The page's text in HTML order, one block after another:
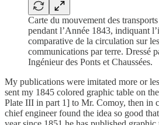
Carte du mouvement des
pendant l’Année 1843, indiquant
comparative de la circulation sur
communications par terre. Dressé
Ingénieur des Ponts et Chaussées.
My publications were imitated more or
sent my 1845 colored graphic table on
Plate III in part 1] to Mr. Comoy, then in
chief engineer found the idea so good